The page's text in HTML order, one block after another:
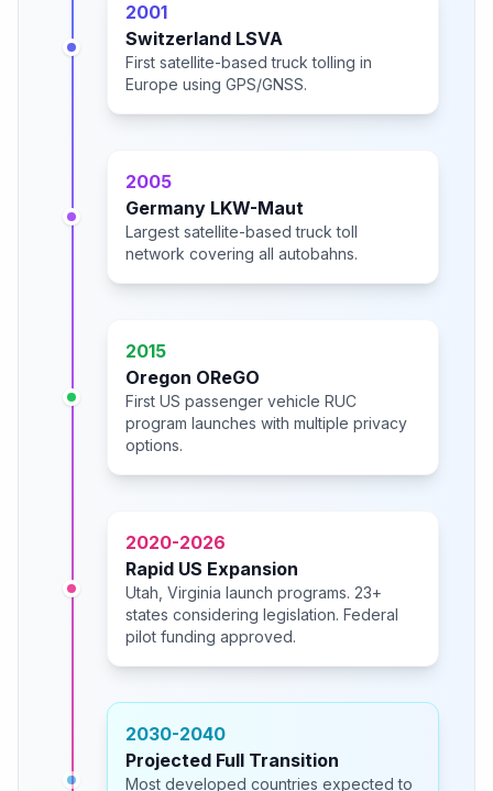
2001
Switzerland LSVA
First satellite-based truck tolling in
Europe using GPS/GNSS.
2005
Germany LKW-Maut
Largest satellite-based truck toll
network covering all autobahns.
2015
Oregon OReGO
First US passenger vehicle RUC
program launches with multiple privacy
options.
2020-2026
Rapid US Expansion
Utah, Virginia launch programs. 23+
states considering legislation. Federal
pilot funding approved.
2030-2040
Projected Full Transition
Most developed countries expected to